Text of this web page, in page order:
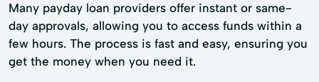
Many payday loan providers offer instant or same-
day approvals, allowing you to access funds within a
few hours. The process is fast and easy, ensuring you
get the money when you need it.